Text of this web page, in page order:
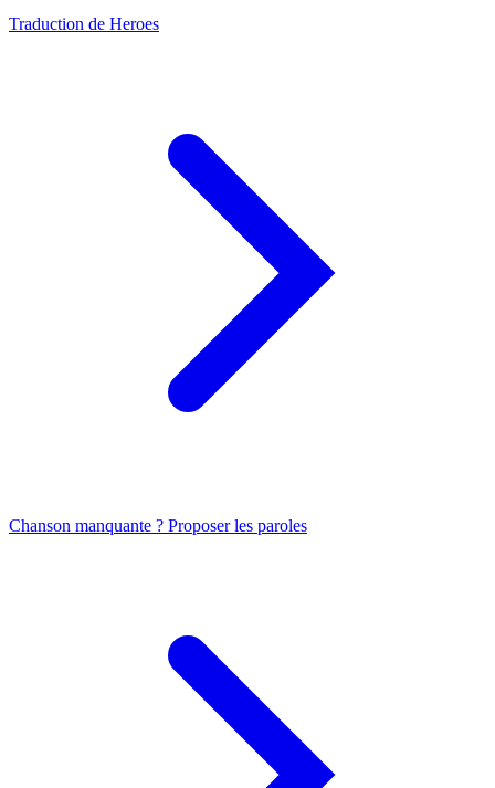
Traduction de Heroes
Chanson manquante ? Proposer les paroles